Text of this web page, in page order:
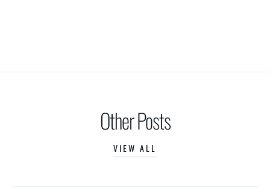
Other Posts
VIEW ALL